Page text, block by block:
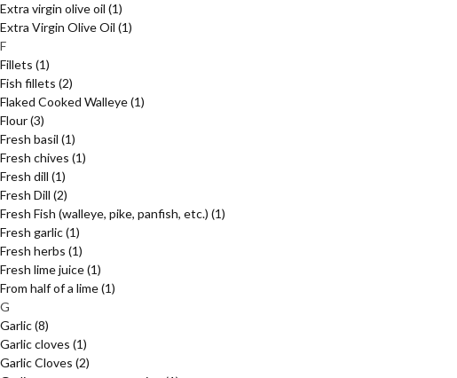
Extra virgin olive oil (1)
Extra Virgin Olive Oil (1)
F
Fillets (1)
Fish fillets (2)
Flaked Cooked Walleye(1)
Flour(3)
Fresh basil (1)
Fresh chives (1)
Fresh dill (1)
Fresh Dill (2)
Fresh Fish (walleye, pike, panfish, etc.) (1)
Fresh garlic(1)
Fresh herbs (1)
Fresh lime juice(1)
From half of a lime(1)
G
Garlic(8)
Garlic cloves (1)
Garlic Cloves (2)